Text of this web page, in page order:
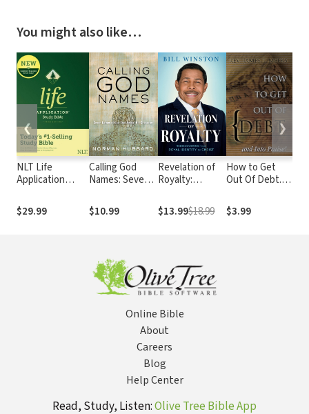
You might also like…
NLT Life
Application
Third Edition
$29.99
Calling God
Names: Seven
That Reveal His
Character
$10.99
Revelation of
Royalty:
Your Royal
Identity in
$13.99$18.99
How to Get
Out Of Debt...
$3.99
❮ ❯
Online Bible
About
Careers
Blog
Help Center
Read, Study, Listen:Olive Tree Bible App